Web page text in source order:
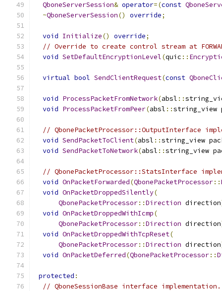
QboneServerSession& operator=(const
~QboneServerSession() override;
void Initialize() override;
// Override to create control stream at
void SetDefaultEncryptionLevel(quic ::
virtual bool SendClientRequest(const
void ProcessPacketFromNetwork(absl ::
void ProcessPacketFromPeer(absl ::string_view
// QbonePacketProcessor::OutputInterface
void SendPacketToClient(absl ::string_view
void SendPacketToNetwork(absl ::string_view
// QbonePacketProcessor::StatsInterface
void OnPacketForwarded(QbonePacketProcessor::
void OnPacketDroppedSilently(
QbonePacketProcessor::Direction direction
void OnPacketDroppedWithIcmp(
QbonePacketProcessor::Direction direction
void OnPacketDroppedWithTcpReset(
QbonePacketProcessor::Direction direction
void OnPacketDeferred(QbonePacketProcessor::
protected :
// QboneSessionBase interface implementation.